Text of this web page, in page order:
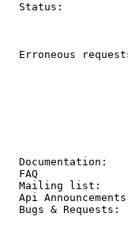
Status:
Erroneous
Mailing
Api
Bugs &